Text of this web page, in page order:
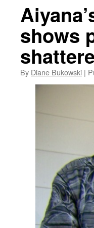
shows
By Diane Bukowski |